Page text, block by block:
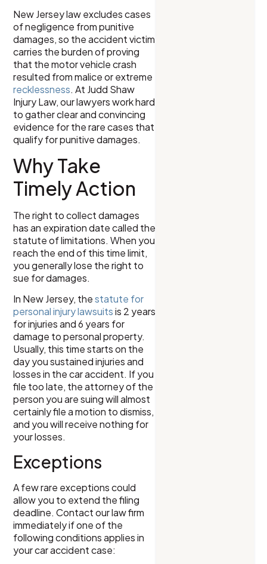
New Jersey law excludes cases
of negligence from punitive
damages, so the accident victim
carries the burden of proving
that the motor vehicle crash
resulted from malice or extreme
recklessness. At Judd Shaw
Injury Law, our lawyers work hard
to gather clear and convincing
evidence for the rare cases that
qualify for punitive damages.
Why Take
Timely Action
The right to collect damages
has an expiration date called the
statute of limitations. When you
reach the end of this time limit,
you generally lose the right to
sue for damages.
In New Jersey, thestatute for
personal injury lawsuitsis 2 years
for injuries and 6 years for
damage to personal property.
Usually, this time starts on the
day you sustained injuries and
losses in the car accident. If you
file too late, the attorney of the
person you are suing will almost
certainly file a motion to dismiss,
and you will receive nothing for
your losses.
Exceptions
A few rare exceptions could
allow you to extend the filing
deadline. Contact our law firm
immediately if one of the
following conditions applies in
your car accident case: